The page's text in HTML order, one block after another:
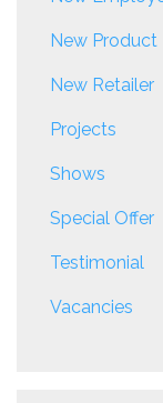
New Product
New Retailer
Projects
Shows
Special Offer
Testimonial
Vacancies